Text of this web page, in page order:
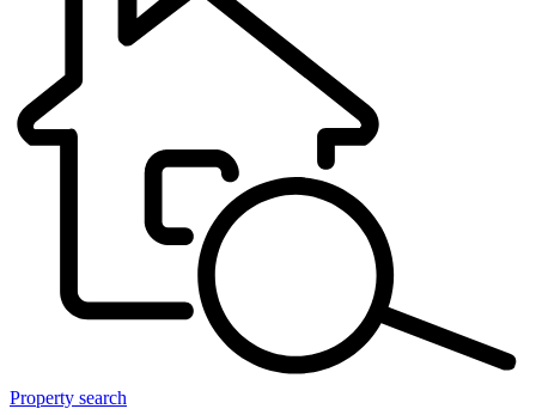
Property search